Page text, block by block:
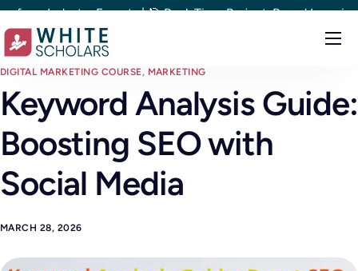
Experts | 🎯 Real-Time Project-Based Learning | 🎯
Courses
Demo
Upskill your team
About
Blog
DIGITAL MARKETING COURSE, MARKETING
Keyword Analysis Guide:
Boosting SEO with
Social Media
MARCH 28, 2026